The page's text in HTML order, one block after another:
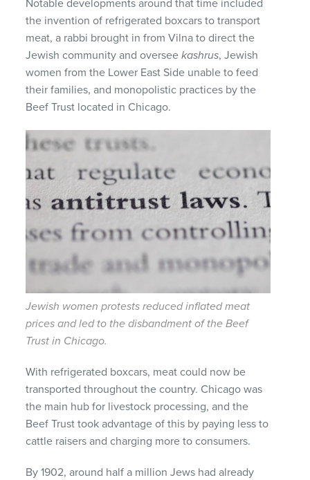
Notable developments around that time included
the invention of refrigerated boxcars to transport
meat, a rabbi brought in from Vilna to direct the
Jewish community and overseekashrus, Jewish
women from the Lower East Side unable to feed
their families, and monopolistic practices by the
Beef Trust located in Chicago.
Jewish women protests reduced inflated meat
prices and led to the disbandment of the Beef
Trust in Chicago.
With refrigerated boxcars, meat could now be
transported throughout the country. Chicago was
the main hub for livestock processing, and the
Beef Trust took advantage of this by paying less to
cattle raisers and charging more to consumers.
By 1902, around half a million Jews had already